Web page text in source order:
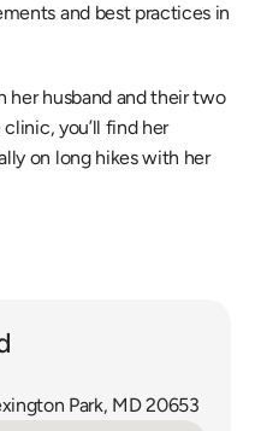
and best practices in
her husband and their two
you’ll find her
on long hikes with her
Park, MD 20653